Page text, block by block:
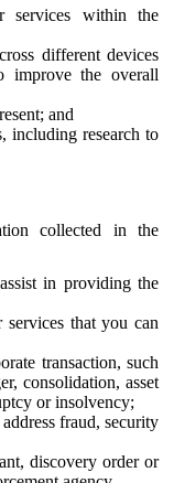
services within the
different devices
improve the overall
and
including research to
collected in the
in providing the
that you can
transaction, such
consolidation, asset
or insolvency;
fraud, security
discovery order or